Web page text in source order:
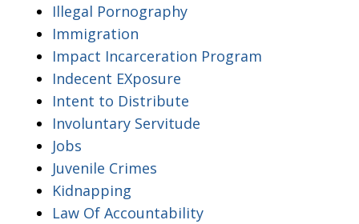
Illegal Pornography
Immigration
Impact Incarceration Program
Indecent EXposure
Intent to Distribute
Involuntary Servitude
Jobs
Juvenile Crimes
Kidnapping
Law Of Accountability